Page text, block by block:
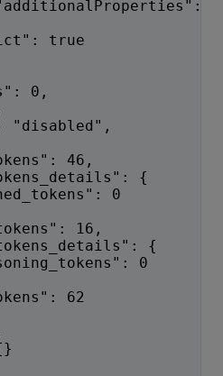
true
0,
46,
{
0
16,
{
0
62